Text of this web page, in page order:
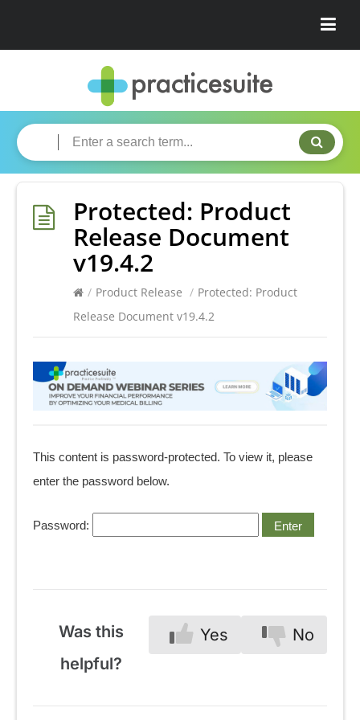
Protected: Product
Release Document
v19.4.2
/ Product Release / Protected: Product
Release Document v19.4.2
This content is password-protected. To view it, please
enter the password below.
Password:
Was this
helpful?
Yes No